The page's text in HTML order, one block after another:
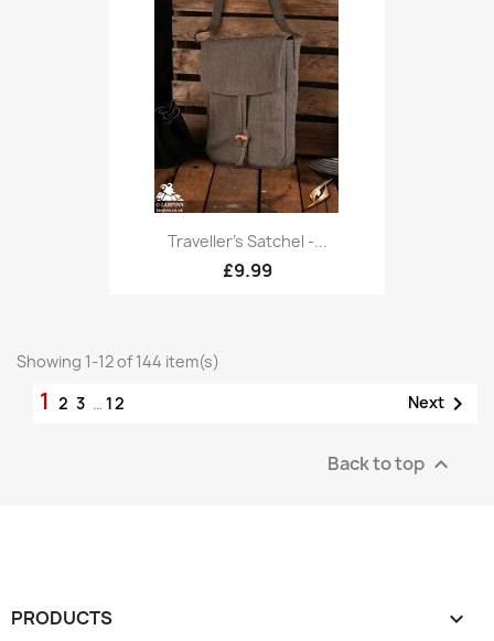
Traveller's Satchel -...
£9.99
Showing 1-12 of 144 item(s)
1 2 3 … 12 Next 
Back to top 
PRODUCTS 